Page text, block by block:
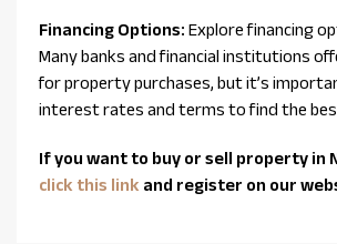
Financing Options: Explore financing
Many banks and financial institutions
for property purchases, but it’s
interest rates and terms to find the
If you want to buy or sell property in
click this link and register on our